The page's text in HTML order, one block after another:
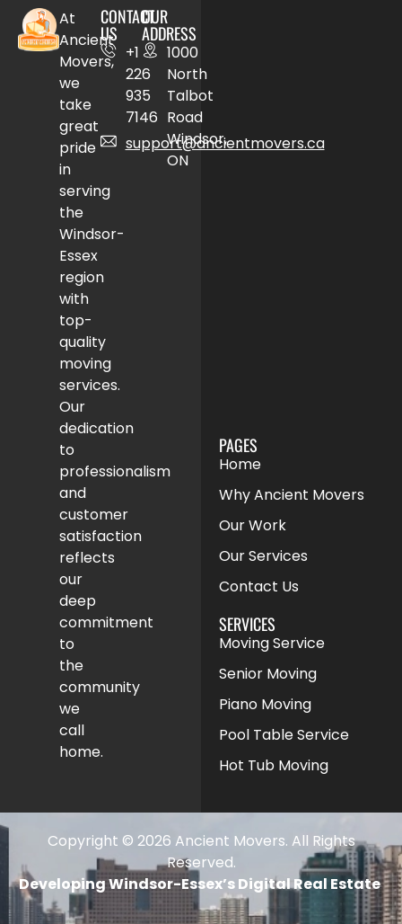
At
Ancient
Movers,
we
take
great
pride
in
serving
the
Windsor-
Essex
region
with
top-
quality
moving
services.
Our
dedication
to
professionalism
and
customer
satisfaction
reflects
our
deep
commitment
to
the
community
we
call
home.
CONTACT
US
+1
226
935
7146
support@ancientmovers.ca
OUR
ADDRESS
1000
North
Talbot
Road
Windsor,
ON
SERVICES
Moving Service
Senior Moving
Piano Moving
Pool Table Service
Hot Tub Moving
PAGES
Home
Why Ancient Movers
Our Work
Our Services
Contact Us
Copyright © 2026 Ancient Movers. All Rights
Reserved.
Developing Windsor-Essex’s Digital Real Estate